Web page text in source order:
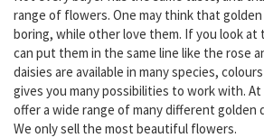
range of flowers. One may think that
boring, while other love them. If you look
can put them in the same line like the rose
daisies are available in many species,
gives you many possibilities to work with.
offer a wide range of many different golden
We only sell the most beautiful flowers.